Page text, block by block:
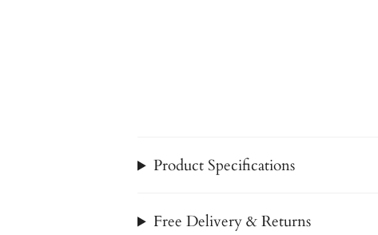
Product Specifications
Free Delivery & Returns